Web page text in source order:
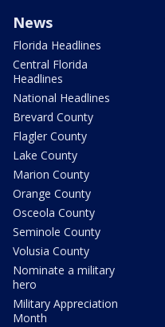
News
Florida Headlines
Central Florida
Headlines
National Headlines
Brevard County
Flagler County
Lake County
Marion County
Orange County
Osceola County
Seminole County
Volusia County
Nominate a military
hero
Military Appreciation
Month